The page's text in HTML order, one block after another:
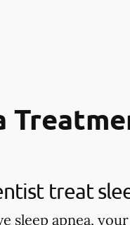
treat
sleep apnea,